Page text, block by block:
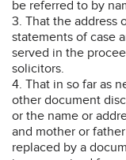
be referred to by
3. That the address
statements of case
served in the
solicitors.
4. That in so far as
other document
or the name or
and mother or
replaced by a